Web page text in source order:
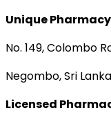
Unique
No. 149, Colombo
Negombo, Sri
Licensed